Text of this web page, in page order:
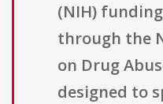
(NIH)
through the
on Drug
designed to